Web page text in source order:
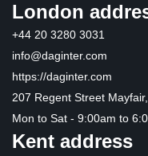
London
+44 20 3280 3031
info@daginter.com
https://daginter.com
207 Regent Street
Mon to Sat - 9:00am to
Kent address